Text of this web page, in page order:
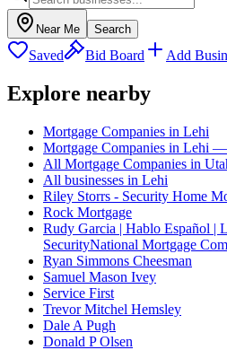
Near Me Search
Saved Bid Board Add
Explore nearby
Mortgage Companies in Lehi
Mortgage Companies in Lehi
All Mortgage Companies in
All businesses in Lehi
Riley Storrs - Security Home
Rock Mortgage
Rudy Garcia | Hablo Español |
SecurityNational Mortgage
Ryan Simmons Cheesman
Samuel Mason Ivey
Service First
Trevor Mitchel Hemsley
Dale A Pugh
Donald P Olsen